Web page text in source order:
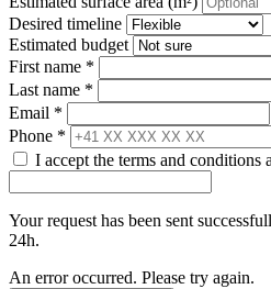
Desired timeline
Estimated budget
First name *
Last name *
Email *
Phone *
I accept the terms and
Your request has been sent
24h.
An error occurred. Please try again.